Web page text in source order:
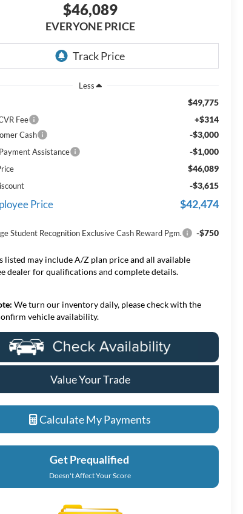
$46,089
EVERYONE PRICE
Less
$49,775
Fee +$314
Cash -$3,000
Assistance -$1,000
$46,089
-$3,615
Price $42,474
Student Recognition Exclusive Cash Reward Pgm. -$750
listed may include A/Z plan price and all available
dealer for qualifications and complete details.
We turn our inventory daily, please check with the
vehicle availability.
Value Your Trade
Calculate My Payments
Get Prequalified
Doesn't Affect Your Score